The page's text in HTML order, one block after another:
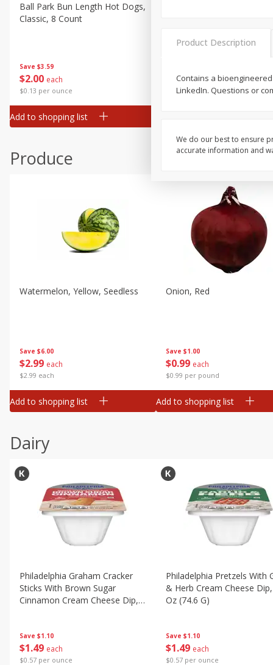
Canned Goods
Deli
Frozen
Household
Pantry
Seasonal
Save $3.59
$2 00 each
$0.13 per ounce
Ball Park Bun Length Hot Dogs,
Classic, 8 Count
Add to shopping list
200 each
$0.13 per ounce
Produce
Save $6.00
$2 99 each
$2.99 each
Watermelon, Yellow, Seedless
Add to shopping list
Save $1.00
$0 99 each
$0.99 per pound
Onion, Red
Add to shopping list
Dairy
Save $1.10
$1 49 each
$0.57 per ounce
Philadelphia Graham Cracker
Sticks With Brown Sugar
Cinnamon Cream Cheese Dip,
Save $1.10
$1 49 each
$0.57 per ounce
Philadelphia Pretzels With
& Herb Cream Cheese
Oz (74.6 G)
Product Description
Contains a
LinkedIn. Questions or
We do our best to ensure
accurate information and